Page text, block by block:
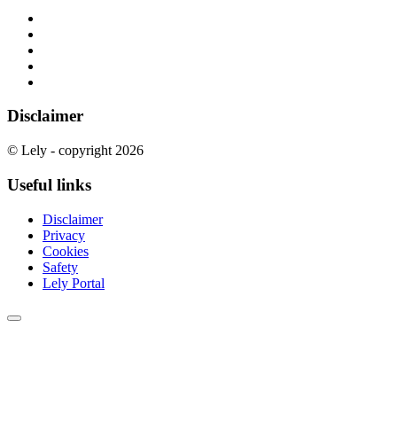
Disclaimer
© Lely - copyright 2026
Useful links
Disclaimer
Privacy
Cookies
Safety
Lely Portal